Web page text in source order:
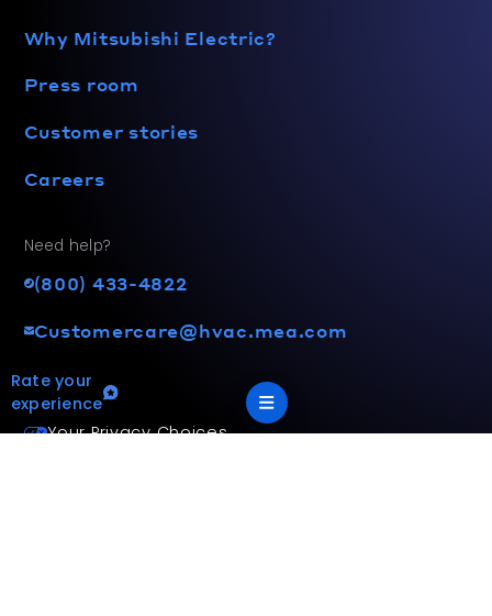
Why Mitsubishi Electric?
Press room
Customer stories
Careers
Need help?
(800) 433-4822
Customercare@hvac.mea.com
Your Privacy Choices
Rate your
experience